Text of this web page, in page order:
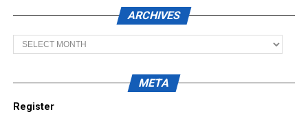
ARCHIVES
Archives
META
Register